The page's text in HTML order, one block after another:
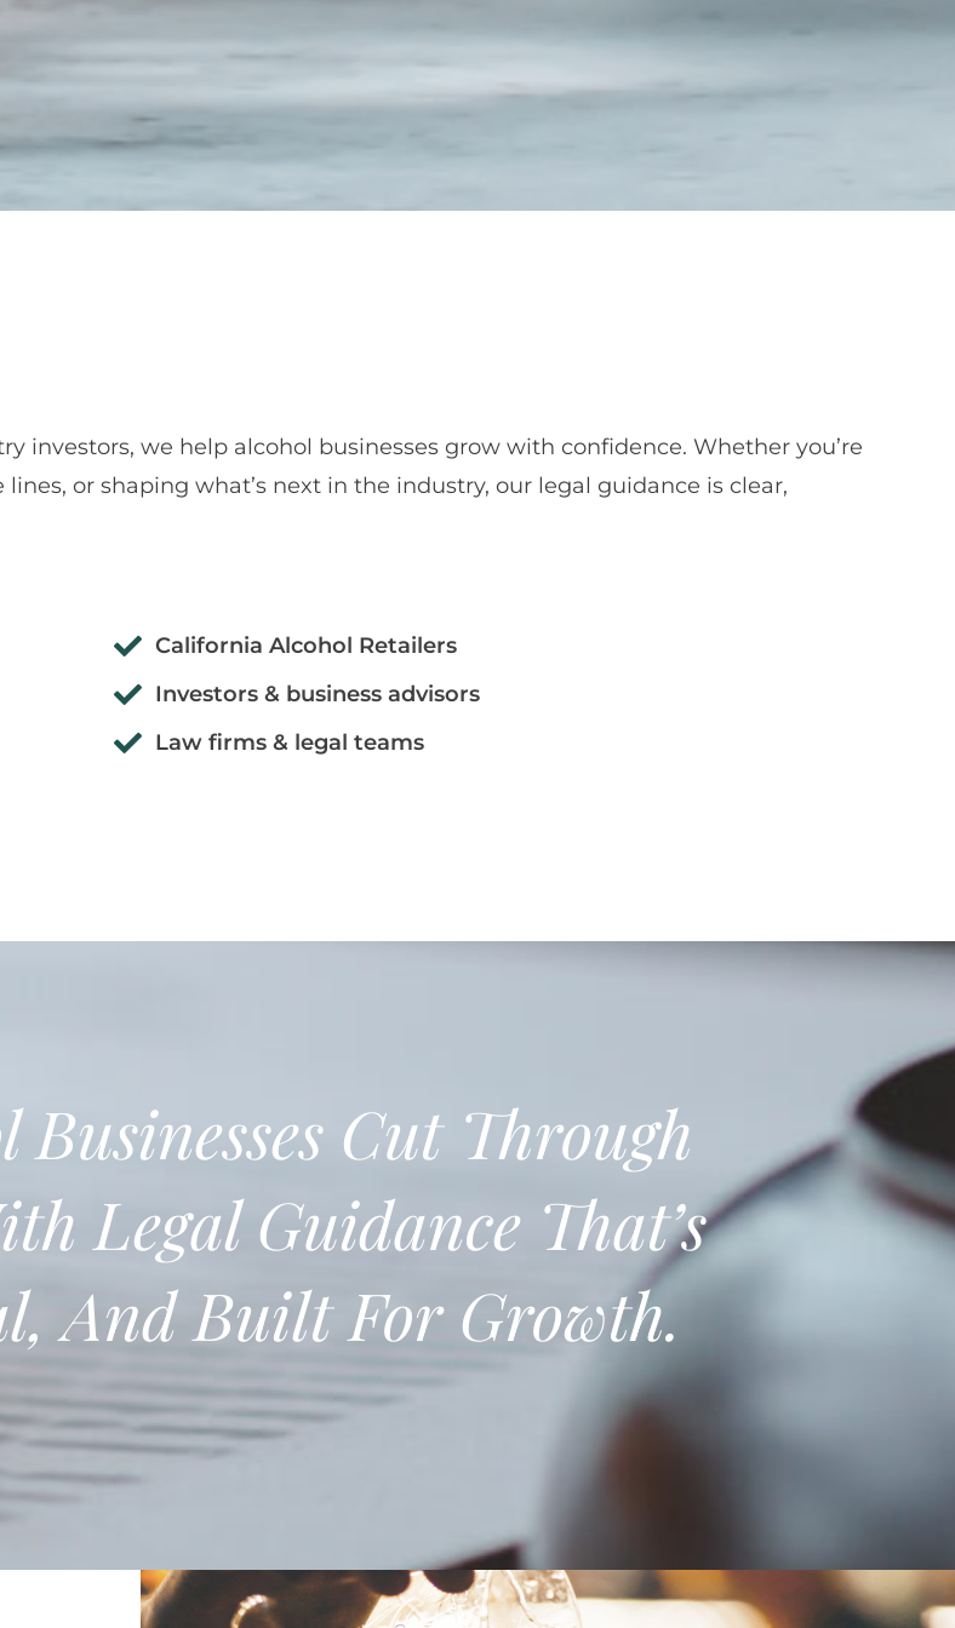
investors, we help alcohol businesses grow with confidence. Whether you’re
or shaping what’s next in the industry, our legal guidance is clear,
California Alcohol Retailers
Investors & business advisors
Law firms & legal teams
Cut Through
Legal Guidance That’s
And Built For Growth.